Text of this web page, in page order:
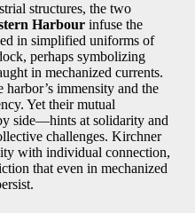
structures, the two
Harbourinfuse the
in simplified uniforms of
perhaps symbolizing
in mechanized currents.
harbor’s immensity and the
Yet their mutual
side—hints at solidarity and
challenges. Kirchner
with individual connection,
that even in mechanized